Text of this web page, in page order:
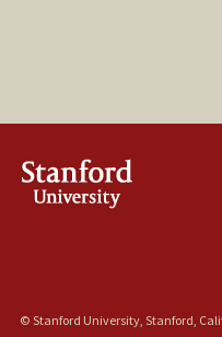
© Stanford University, Stanford,